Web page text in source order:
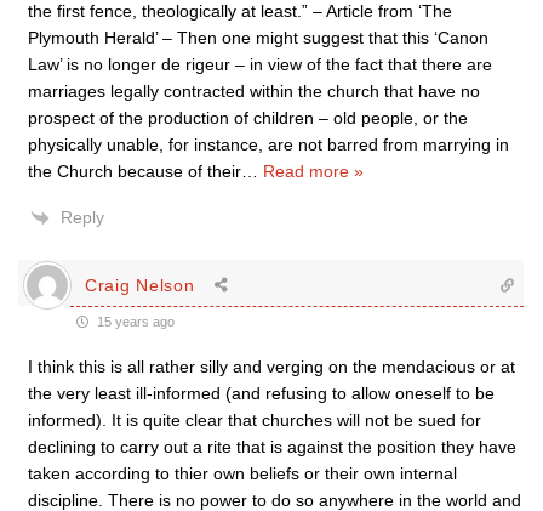
the first fence, theologically at least.” – Article from ‘The
Plymouth Herald’ – Then one might suggest that this ‘Canon
Law’ is no longer de rigeur – in view of the fact that there are
marriages legally contracted within the church that have no
prospect of the production of children – old people, or the
physically unable, for instance, are not barred from marrying in
the Church because of their
Read more »
Reply
Craig Nelson
15 years ago
I think this is all rather silly and verging on the mendacious or at
the very least ill-informed (and refusing to allow oneself to be
informed). It is quite clear that churches will not be sued for
declining to carry out a rite that is against the position they have
taken according to thier own beliefs or their own internal
discipline. There is no power to do so anywhere in the world and